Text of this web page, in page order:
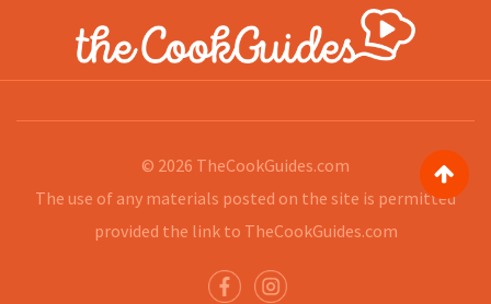
© 2026 TheCookGuides.com
The use of any materials posted on the site is permitted
provided the link to TheCookGuides.com